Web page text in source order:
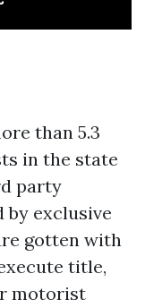
than 5.3
in the state
party
by exclusive
gotten with
title,
motorist